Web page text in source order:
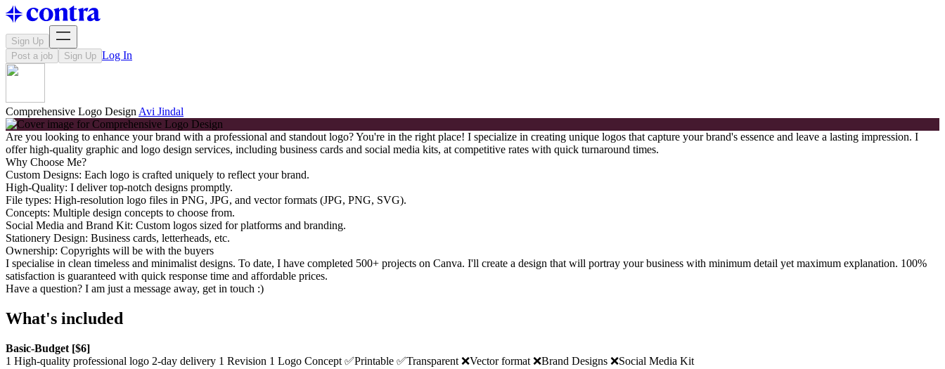
Sign Up
Post a job
Sign Up Log In
Comprehensive Logo Design Avi Jindal
Are you looking to enhance your brand with a professional and standout logo? You're in the right place! I specialize in creating unique logos that capture your brand's essence and leave a lasting impression. I
offer high-quality graphic and logo design services, including business cards and social media kits, at competitive rates with quick turnaround times.
Why Choose Me?
Custom Designs: Each logo is crafted uniquely to reflect your brand.
High-Quality: I deliver top-notch designs promptly.
File types: High-resolution logo files in PNG, JPG, and vector formats (JPG, PNG, SVG).
Concepts: Multiple design concepts to choose from.
Social Media and Brand Kit: Custom logos sized for platforms and branding.
Stationery Design: Business cards, letterheads, etc.
Ownership: Copyrights will be with the buyers
I specialise in clean timeless and minimalist designs. To date, I have completed 500+ projects on Canva. I'll create a design that will portray your business with minimum detail yet maximum explanation. 100%
satisfaction is guaranteed with quick response time and affordable prices.
Have a question? I am just a message away, get in touch :)
What's included
Basic-Budget [$6]
1 High-quality professional logo 2-day delivery 1 Revision 1 Logo Concept ✅Printable ✅Transparent ❌Vector format ❌Brand Designs ❌Social Media Kit